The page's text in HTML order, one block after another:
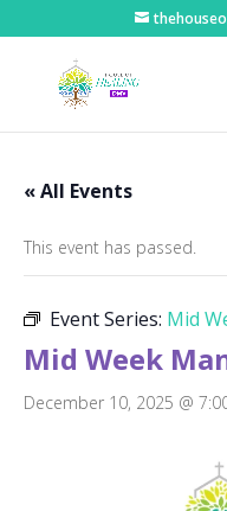
« All Events
This event has passed.
Event Series: Mid
Mid Week
December 10, 2025 @